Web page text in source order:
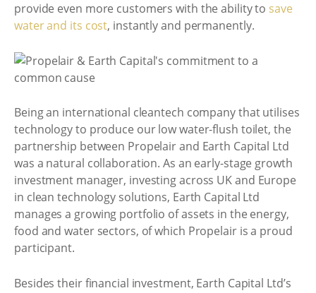
provide even more customers with the ability to save
water and its cost, instantly and permanently.
Being an international cleantech company that utilises
technology to produce our low water-flush toilet, the
partnership between Propelair and Earth Capital Ltd
was a natural collaboration. As an early-stage growth
investment manager, investing across UK and Europe
in clean technology solutions, Earth Capital Ltd
manages a growing portfolio of assets in the energy,
food and water sectors, of which Propelair is a proud
participant.
Besides their financial investment, Earth Capital Ltd’s